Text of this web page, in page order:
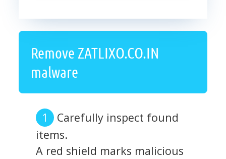
Remove ZATLIXO.CO.IN
malware
Carefully inspect found
items.
A red shield marks malicious